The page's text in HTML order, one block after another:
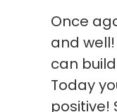
Once
and
can
Today
positive!